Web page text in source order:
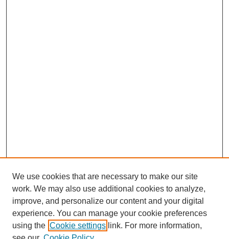
We use cookies that are necessary to make our site
work. We may also use additional cookies to analyze,
improve, and personalize our content and your digital
experience. You can manage your cookie preferences
using the Cookie settings link. For more information,